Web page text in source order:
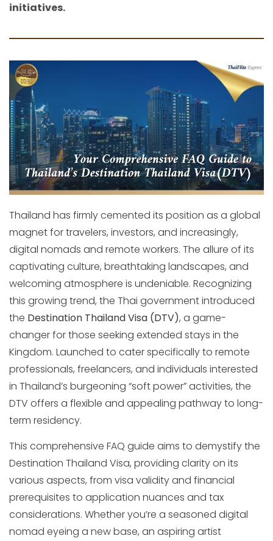
initiatives.
Thailand has firmly cemented its position as a global
magnet for travelers, investors, and increasingly,
digital nomads and remote workers. The allure of its
captivating culture, breathtaking landscapes, and
welcoming atmosphere is undeniable. Recognizing
this growing trend, the Thai government introduced
the Destination Thailand Visa (DTV), a game-
changer for those seeking extended stays in the
Kingdom. Launched to cater specifically to remote
professionals, freelancers, and individuals interested
in Thailand’s burgeoning “soft power” activities, the
DTV offers a flexible and appealing pathway to long-
term residency.
This comprehensive FAQ guide aims to demystify the
Destination Thailand Visa, providing clarity on its
various aspects, from visa validity and financial
prerequisites to application nuances and tax
considerations. Whether you’re a seasoned digital
nomad eyeing a new base, an aspiring artist